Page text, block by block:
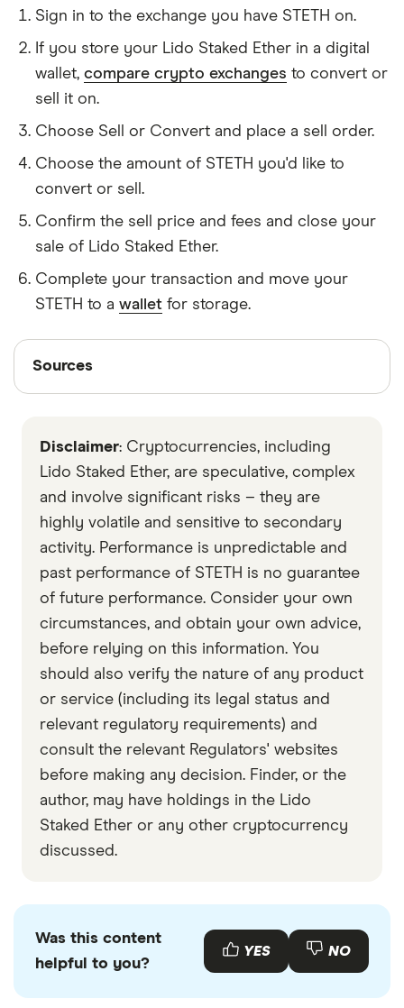
Sign in to the exchange you have STETH on.
If you store your Lido Staked Ether in a digital
wallet, compare crypto exchanges to convert or
sell it on.
Choose Sell or Convert and place a sell order.
Choose the amount of STETH you'd like to
convert or sell.
Confirm the sell price and fees and close your
sale of Lido Staked Ether.
Complete your transaction and move your
STETH to a wallet for storage.
Sources
Sources
with other experts to ensure you're getting
accurate, up-to-date information. Articles arefact
checked
in line with our editorial guidelines
Stakehound
Disclaimer: Cryptocurrencies, including
Lido Staked Ether, are speculative, complex
and involve significant risks – they are
highly volatile and sensitive to secondary
activity. Performance is unpredictable and
past performance of STETH is no guarantee
of future performance. Consider your own
circumstances, and obtain your own advice,
before relying on this information. You
should also verify the nature of any product
or service (including its legal status and
relevant regulatory requirements) and
consult the relevant Regulators' websites
before making any decision. Finder, or the
author, may have holdings in the Lido
Staked Ether or any other cryptocurrency
discussed.
Was this content
helpful to you?
YES NO